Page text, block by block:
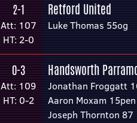
2-1
Att: 107
HT: 2-0
Retford United
Luke Thomas 55og
0-3
Att: 109
HT: 0-2
Handsworth
Jonathan Froggatt
Aaron Moxam 15pen
Joseph Thornton 87